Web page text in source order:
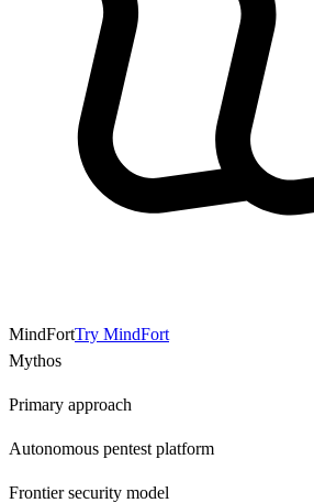
MindFortTry MindFort
Mythos
Primary approach
Autonomous pentest platform
Frontier security model